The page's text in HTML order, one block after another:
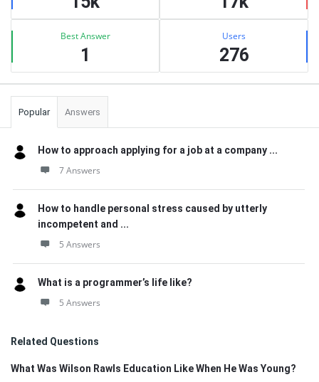
Best Answer
1
Users
276
Popular Answers
How to approach applying for a job at a company ...
7 Answers
How to handle personal stress caused by utterly
incompetent and ...
5 Answers
What is a programmer’s life like?
5 Answers
Related Questions
What Was Wilson Rawls Education Like When He Was Young?